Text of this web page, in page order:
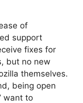
of
support
fixes for
but no new
themselves.
being open
want to